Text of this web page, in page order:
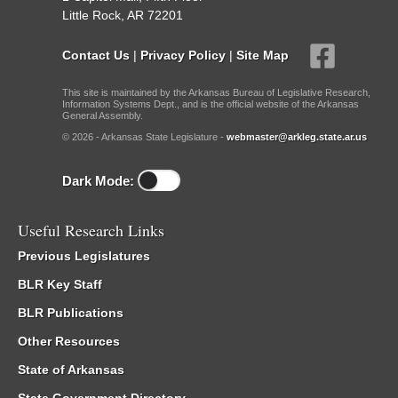
Little Rock, AR 72201
Contact Us | Privacy Policy | Site Map
This site is maintained by the Arkansas Bureau of Legislative Research,
Information Systems Dept., and is the official website of the Arkansas
General Assembly.
© 2026 - Arkansas State Legislature - webmaster@arkleg.state.ar.us
Dark Mode:
Useful Research Links
Previous Legislatures
BLR Key Staff
BLR Publications
Other Resources
State of Arkansas